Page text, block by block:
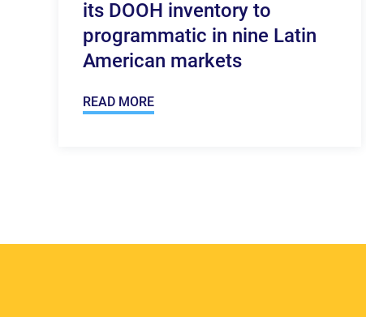
its DOOH inventory to
programmatic in nine Latin
American markets
READ MORE